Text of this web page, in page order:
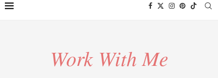
Work With Me